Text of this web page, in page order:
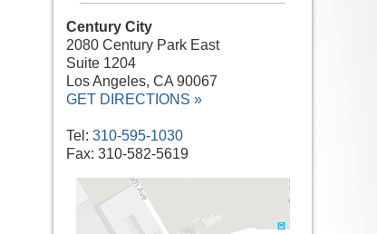
Century City
2080 Century Park East
Suite 1204
Los Angeles, CA 90067
GET DIRECTIONS »
Tel:310-595-1030
Fax: 310-582-5619